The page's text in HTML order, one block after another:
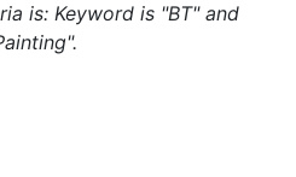
is: Keyword is "BT" and